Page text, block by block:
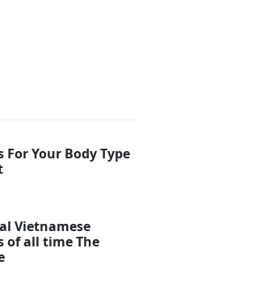
For Your Body Type
Vietnamese
of all time The